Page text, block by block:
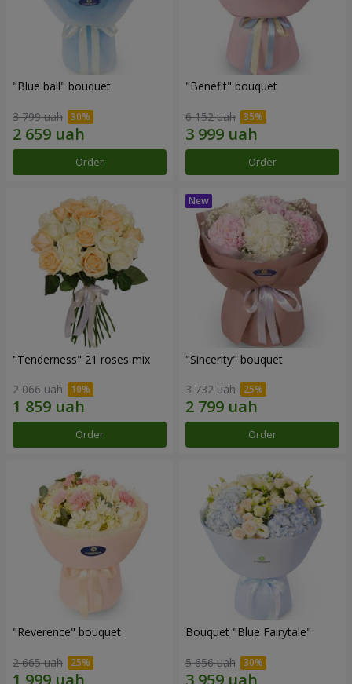
"Blue ball" bouquet
3 799 uah
Order
"Benefit" bouquet
6 152 uah
Order
"Tenderness" 21 roses mix
2 066 uah
Order
"Sincerity" bouquet
3 732 uah
Order
"Reverence" bouquet
2 665 uah
Bouquet "Blue Fairytale"
5 656 uah